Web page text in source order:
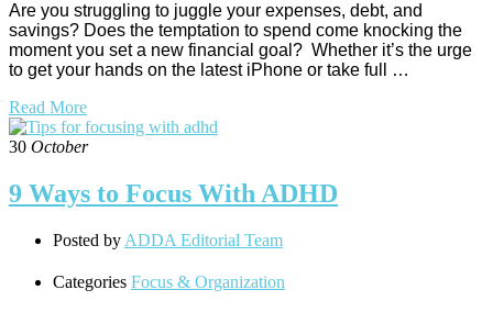
Are you struggling to juggle your expenses, debt, and
savings? Does the temptation to spend come knocking the
moment you set a new financial goal? Whether it’s the urge
to get your hands on the latest iPhone or take full …
Read More
30 October
9 Ways to Focus With ADHD
Posted by ADDA Editorial Team
Categories Focus & Organization